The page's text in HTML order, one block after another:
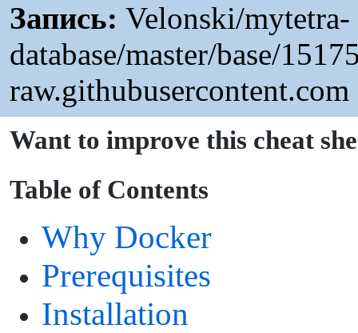
Запись: Velonski/mytetra-
database/master/base/
raw.githubusercontent.com
Want to improve this cheat
Table of Contents
Why Docker
Prerequisites
Installation